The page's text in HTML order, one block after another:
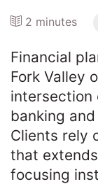
2 minutes
Financial
Fork Valley
intersection
banking
Clients rely
that
focusing